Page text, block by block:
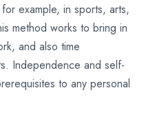
example, in sports, arts,
method works to bring in
and also time
Independence and self-
to any personal